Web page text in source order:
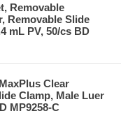
Removable
Removable Slide
mL PV, 50/cs BD
Clear
Clamp, Male Luer
MP9258-C